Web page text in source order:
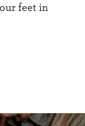
feet in